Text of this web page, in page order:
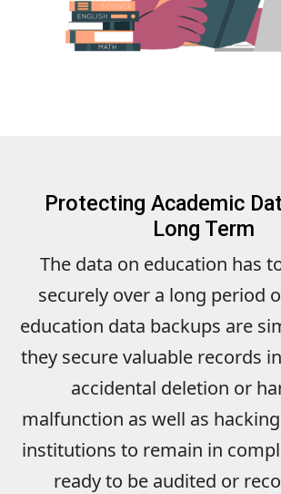
Protecting Academic
Long Term
The data on education has
securely over a long period
education data backups are
they secure valuable records
accidental deletion or
malfunction as well as
institutions to remain in
ready to be audited or